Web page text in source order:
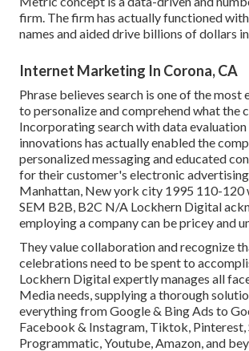
firm. The firm has actually functioned
names and aided drive billions of dollars
Internet Marketing In Corona, CA
Phrase believes search is one of the most
to personalize and comprehend what the
Incorporating search with data
innovations has actually enabled the
personalized messaging and educated
for their customer's electronic advertising
Manhattan, New york city 1995 110-120
SEM B2B, B2C N/A Lockhern Digital
employing a company can be pricey and
They value collaboration and recognize
celebrations need to be spent to
Lockhern Digital expertly manages all
Media needs, supplying a thorough
everything from Google & Bing Ads to
Facebook & Instagram, Tiktok, Pinterest,
Programmatic, Youtube, Amazon, and